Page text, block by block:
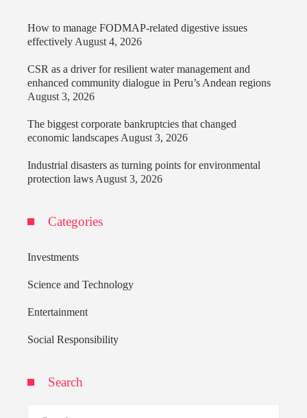
How to manage FODMAP-related digestive issues
effectively August 4, 2026
CSR as a driver for resilient water management and
enhanced community dialogue in Peru’s Andean regions
August 3, 2026
The biggest corporate bankruptcies that changed
economic landscapes August 3, 2026
Industrial disasters as turning points for environmental
protection laws August 3, 2026
Categories
Investments
Science and Technology
Entertainment
Social Responsibility
Search